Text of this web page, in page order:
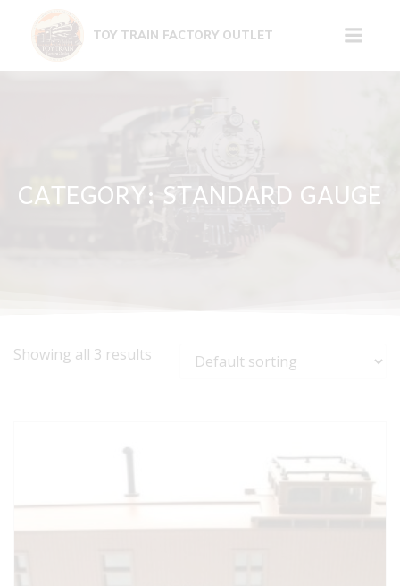
to
TOY TRAIN FACTORY OUTLET
CATEGORY: STANDARD GAUGE
Showing all 3 results